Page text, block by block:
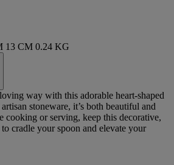
13 CM 0.24 KG
way with this adorable heart-shaped
stoneware, it’s both beautiful and
cooking or serving, keep this decorative,
cradle your spoon and elevate your